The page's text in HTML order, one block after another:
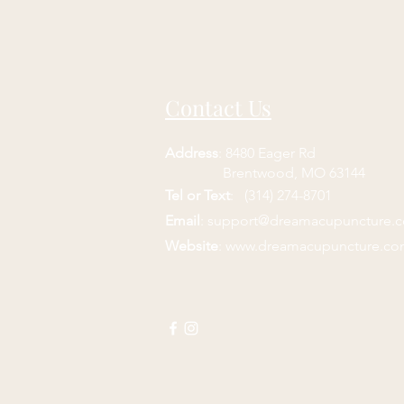
Contact Us
Address : 8480 Eager Rd
Brentwood, MO 63144
Tel or Text : (314) 274-8701
Email
Website